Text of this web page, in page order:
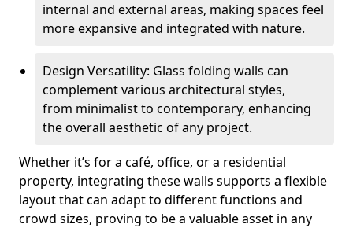
internal and external areas, making spaces feel
more expansive and integrated with nature.
Design Versatility: Glass folding walls can
complement various architectural styles,
from minimalist to contemporary, enhancing
the overall aesthetic of any project.
Whether it’s for a café, office, or a residential
property, integrating these walls supports a flexible
layout that can adapt to different functions and
crowd sizes, proving to be a valuable asset in any